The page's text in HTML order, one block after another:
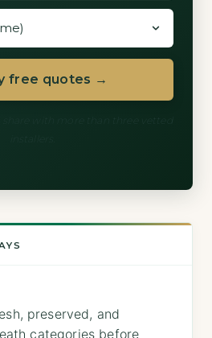
free quotes →
preserved, and
categories before